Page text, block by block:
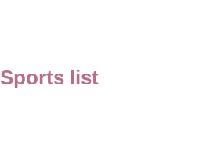
Sports list